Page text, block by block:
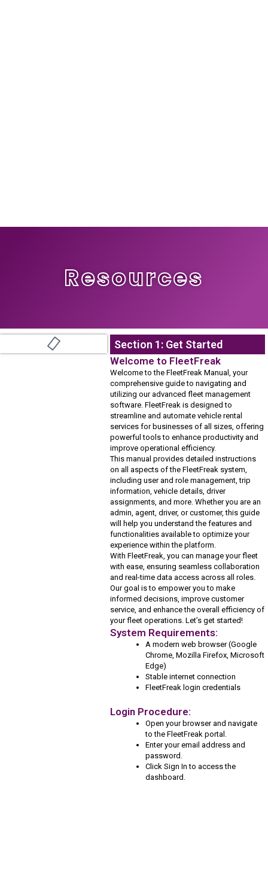
Resources
Section 1: Get Started
Welcome to FleetFreak
Welcome to the FleetFreak Manual, your
comprehensive guide to navigating and
utilizing our advanced fleet management
software. FleetFreak is designed to
streamline and automate vehicle rental
services for businesses of all sizes, offering
powerful tools to enhance productivity and
improve operational efficiency.
This manual provides detailed instructions
on all aspects of the FleetFreak system,
including user and role management, trip
information, vehicle details, driver
assignments, and more. Whether you are an
admin, agent, driver, or customer, this guide
will help you understand the features and
functionalities available to optimize your
experience within the platform.
With FleetFreak, you can manage your fleet
with ease, ensuring seamless collaboration
and real-time data access across all roles.
Our goal is to empower you to make
informed decisions, improve customer
service, and enhance the overall efficiency of
your fleet operations. Let’s get started!
System Requirements:
A modern web browser (Google
Chrome, Mozilla Firefox, Microsoft
Edge)
Stable internet connection
FleetFreak login credentials
Login Procedure:
Open your browser and navigate
to the FleetFreak portal.
Enter your email address and
password.
Click Sign In to access the
dashboard.